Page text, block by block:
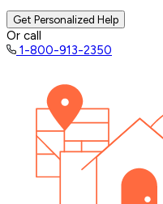
Get Personalized Help
Or call
1-800-913-2350